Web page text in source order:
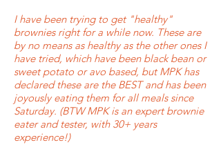
I have been trying to get "healthy"
brownies right for a while now. These are
by no means as healthy as the other ones I
have tried, which have been black bean or
sweet potato or avo based, but MPK has
declared these are the BEST and has been
joyously eating them for all meals since
Saturday. (BTW MPK is an expert brownie
eater and tester, with 30+ years
experience!)